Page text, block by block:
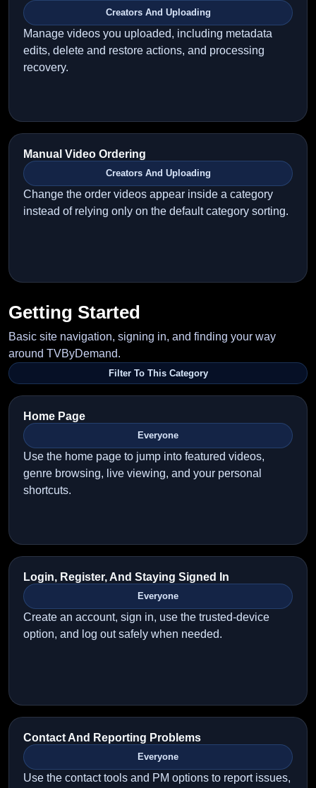
Creators And Uploading
Manage videos you uploaded, including metadata
edits, delete and restore actions, and processing
recovery.
Manual Video Ordering
Creators And Uploading
Change the order videos appear inside a category
instead of relying only on the default category sorting.
Getting Started
Basic site navigation, signing in, and finding your way
around TVByDemand.
Filter To This Category
Home Page
Everyone
Use the home page to jump into featured videos,
genre browsing, live viewing, and your personal
shortcuts.
Login, Register, And Staying Signed In
Everyone
Create an account, sign in, use the trusted-device
option, and log out safely when needed.
Contact And Reporting Problems
Everyone
Use the contact tools and PM options to report issues,